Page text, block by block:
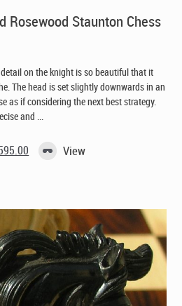
Rosewood Staunton Chess
on the knight is so beautiful that it
The head is set slightly downwards in an
as if considering the next best strategy.
and ...
Current
price
View